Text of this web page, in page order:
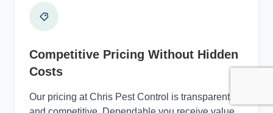
Competitive Pricing Without Hidden
Costs
Our pricing at Chris Pest Control is transparent